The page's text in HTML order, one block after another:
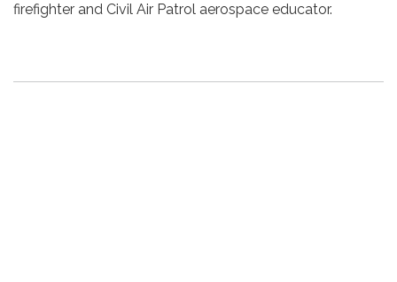
firefighter and Civil Air Patrol aerospace educator.